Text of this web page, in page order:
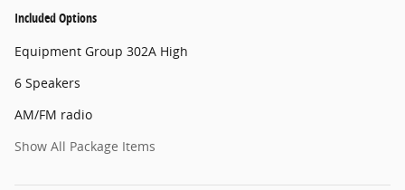
Included Options
Equipment Group 302A High
6 Speakers
AM/FM radio
Show All Package Items